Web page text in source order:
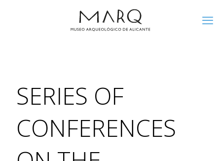
SERIES OF
CONFERENCES